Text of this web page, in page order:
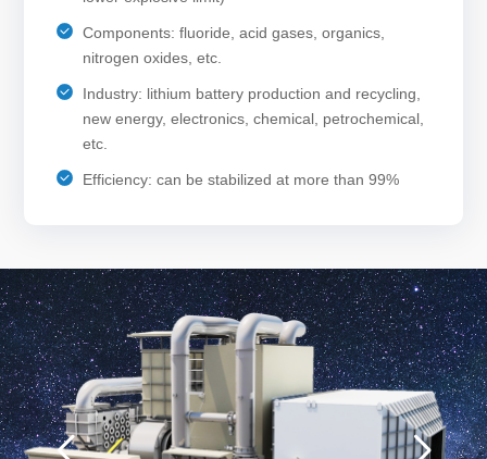
Components: fluoride, acid gases, organics,
nitrogen oxides, etc.
Industry: lithium battery production and recycling,
new energy, electronics, chemical, petrochemical,
etc.
Efficiency: can be stabilized at more than 99%